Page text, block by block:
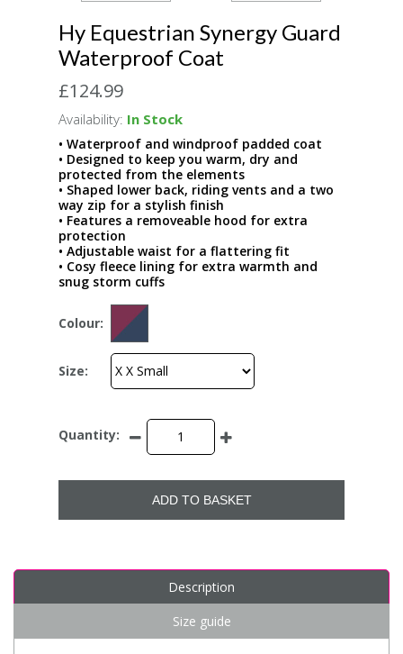
Hy Equestrian Synergy Guard
Waterproof Coat
£124.99
Availability: In Stock
• Waterproof and windproof padded coat
• Designed to keep you warm, dry and
protected from the elements
• Shaped lower back, riding vents and a two
way zip for a stylish finish
• Features a removeable hood for extra
protection
• Adjustable waist for a flattering fit
• Cosy fleece lining for extra warmth and
snug storm cuffs
Colour:
Size:
Quantity:
ADD TO BASKET
Description
Size guide